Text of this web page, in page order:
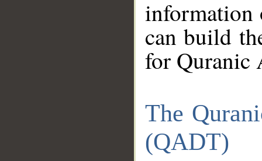
information
can build
for Quranic
The
(QADT)